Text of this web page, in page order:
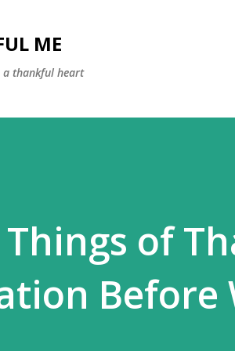
ME
thankful heart
of
Before